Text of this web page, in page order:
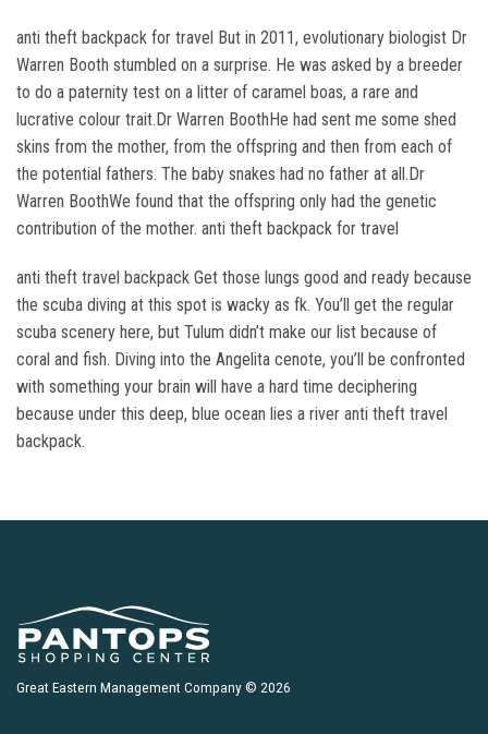
anti theft backpack for travel But in 2011, evolutionary biologist Dr
Warren Booth stumbled on a surprise. He was asked by a breeder
to do a paternity test on a litter of caramel boas, a rare and
lucrative colour trait.Dr Warren BoothHe had sent me some shed
skins from the mother, from the offspring and then from each of
the potential fathers. The baby snakes had no father at all.Dr
Warren BoothWe found that the offspring only had the genetic
contribution of the mother. anti theft backpack for travel
anti theft travel backpack Get those lungs good and ready because
the scuba diving at this spot is wacky as fk. You’ll get the regular
scuba scenery here, but Tulum didn’t make our list because of
coral and fish. Diving into the Angelita cenote, you’ll be confronted
with something your brain will have a hard time deciphering
because under this deep, blue ocean lies a river anti theft travel
backpack.
Great Eastern Management Company © 2026